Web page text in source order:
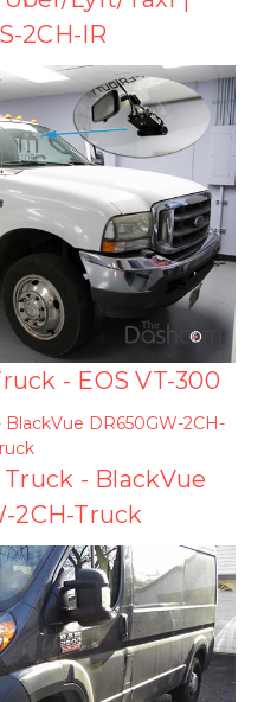
2CH-IR
- EOS VT-300
- BlackVue
2CH-Truck